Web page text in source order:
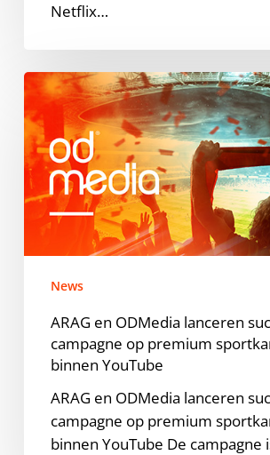
Netflix…
ARAG
en
ODMedia
lanceren
succesvolle
campagne
op
binnen
YouTube
News
ARAG en ODMedia lanceren
campagne op premium
binnen YouTube
ARAG en ODMedia lanceren
campagne op premium
binnen YouTube De campagne